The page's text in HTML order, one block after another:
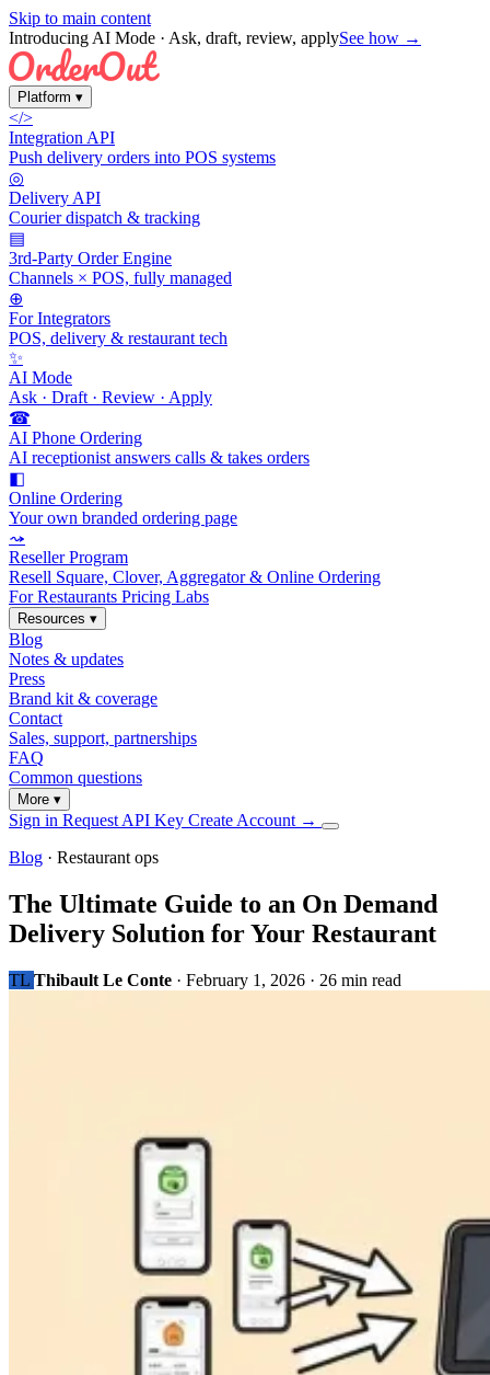
Skip to main content
Introducing AI Mode · Ask, draft, review, applySee how →
Platform ▾
</>
Integration API
Push delivery orders into POS systems
◎
Delivery API
Courier dispatch & tracking
▤
3rd-Party Order Engine
Channels × POS, fully managed
⊕
For Integrators
POS, delivery & restaurant tech
✨
AI Mode
Ask · Draft · Review · Apply
☎
AI Phone Ordering
AI receptionist answers calls & takes orders
◧
Online Ordering
Your own branded ordering page
⤳
Reseller Program
Resell Square, Clover, Aggregator & Online Ordering
For Restaurants Pricing Labs
Resources ▾
Blog
Notes & updates
Press
Brand kit & coverage
Contact
Sales, support, partnerships
FAQ
Common questions
More ▾
Sign in Request API Key Create Account →
Blog · Restaurant ops
The Ultimate Guide to an On Demand
Delivery Solution for Your Restaurant
TL Thibault Le Conte · February 1, 2026 · 26 min read